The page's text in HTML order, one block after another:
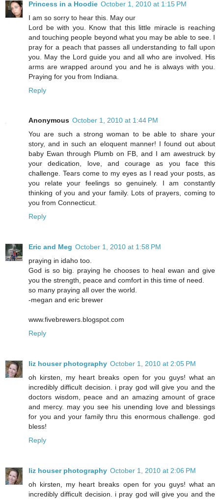
Princess in a Hoodie October 1, 2010 at 1:15 PM
I am so sorry to hear this. May our
Lord be with you. Know that this little miracle is reaching
and touching people beyond what you may be able to see. I
pray for a peach that passes all understanding to fall upon
you. May the Lord guide you and all who are involved. His
arms are wrapped around you and he is always with you.
Praying for you from Indiana.
Reply
Anonymous October 1, 2010 at 1:44 PM
You are such a strong woman to be able to share your
story, and in such an eloquent manner! I found out about
baby Ewan through Plumb on FB, and I am awestruck by
your dedication, love, and courage as you face this
challenge. Tears come to my eyes as I read your posts, as
you relate your feelings so genuinely. I am constantly
thinking of you and your family. Lots of prayers, coming to
you from Connecticut.
Reply
Eric and Meg October 1, 2010 at 1:58 PM
praying in idaho too.
God is so big. praying he chooses to heal ewan and give
you the strength, peace and comfort in this time of need.
so many praying all over the world.
-megan and eric brewer
www.fivebrewers.blogspot.com
Reply
liz houser photography October 1, 2010 at 2:05 PM
oh kirsten, my heart breaks open for you guys! what an
incredibly difficult decision. i pray god will give you and the
doctors wisdom, peace and an amazing amount of grace
and mercy. may you see his unending love and blessings
for you and your family thru this enormous challenge. god
bless!
Reply
liz houser photography October 1, 2010 at 2:06 PM
oh kirsten, my heart breaks open for you guys! what an
incredibly difficult decision. i pray god will give you and the